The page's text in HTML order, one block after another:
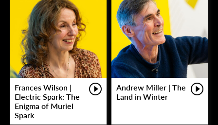
Frances Wilson |
Electric Spark: The
Enigma of Muriel
Spark
Andrew Miller | The
Land in Winter